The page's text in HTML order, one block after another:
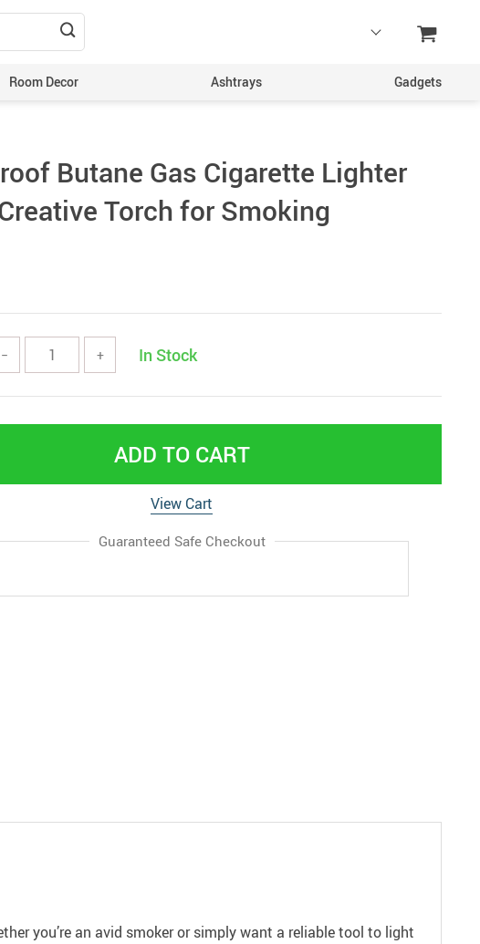
Room Decor Ashtrays Gadgets
Butane Gas Cigarette Lighter
Torch for Smoking
− + In Stock
ADD TO CART
View Cart
Guaranteed Safe Checkout
you’re an avid smoker or simply want a reliable tool to light